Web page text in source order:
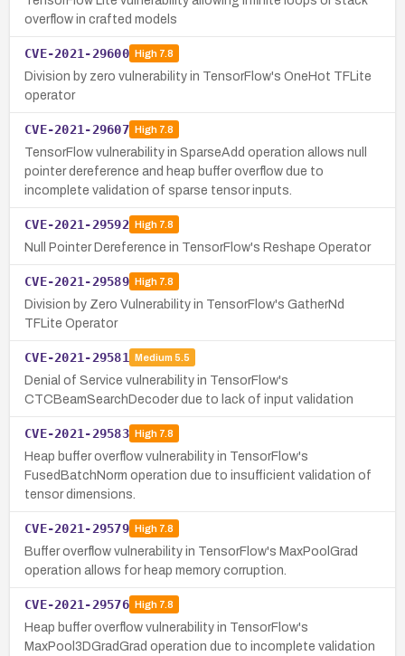
overflow in crafted models
CVE-2021-29600 High7.8
Division by zero vulnerability in TensorFlow's OneHot TFLite
operator
CVE-2021-29607 High7.8
TensorFlow vulnerability in SparseAdd operation allows null
pointer dereference and heap buffer overflow due to
incomplete validation of sparse tensor inputs.
CVE-2021-29592 High7.8
Null Pointer Dereference in TensorFlow's Reshape Operator
CVE-2021-29589 High7.8
Division by Zero Vulnerability in TensorFlow's GatherNd
TFLite Operator
CVE-2021-29581 Medium 5.5
Denial of Service vulnerability in TensorFlow's
CTCBeamSearchDecoder due to lack of input validation
CVE-2021-29583 High7.8
Heap buffer overflow vulnerability in TensorFlow's
FusedBatchNorm operation due to insufficient validation of
tensor dimensions.
CVE-2021-29579 High7.8
Buffer overflow vulnerability in TensorFlow's MaxPoolGrad
operation allows for heap memory corruption.
CVE-2021-29576 High7.8
Heap buffer overflow vulnerability in TensorFlow's
MaxPool3DGradGrad operation due to incomplete validation